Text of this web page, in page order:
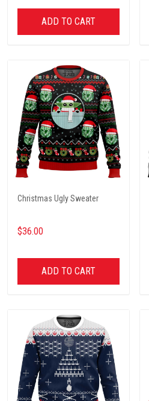
ADD TO CART
Christmas Ugly Sweater
$36.00
ADD TO CART